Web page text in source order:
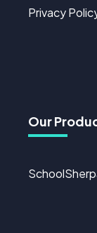
Privacy
Our